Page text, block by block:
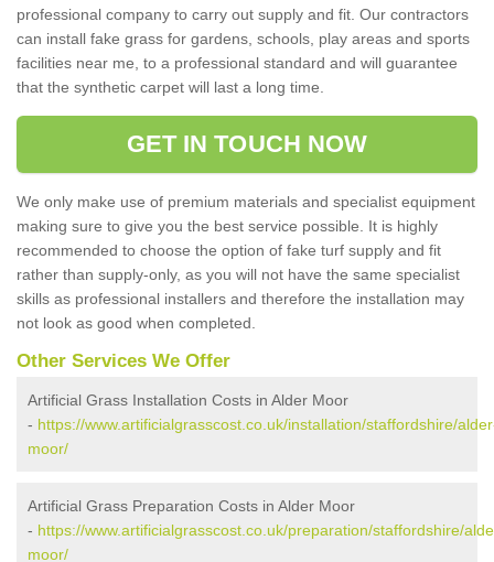
professional company to carry out supply and fit. Our contractors
can install fake grass for gardens, schools, play areas and sports
facilities near me, to a professional standard and will guarantee
that the synthetic carpet will last a long time.
GET IN TOUCH NOW
We only make use of premium materials and specialist equipment
making sure to give you the best service possible. It is highly
recommended to choose the option of fake turf supply and fit
rather than supply-only, as you will not have the same specialist
skills as professional installers and therefore the installation may
not look as good when completed.
Other Services We Offer
Artificial Grass Installation Costs in Alder Moor
- https://www.artificialgrasscost.co.uk/installation/staffordshire/
moor/
Artificial Grass Preparation Costs in Alder Moor
- https://www.artificialgrasscost.co.uk/preparation/staffordshire/
moor/